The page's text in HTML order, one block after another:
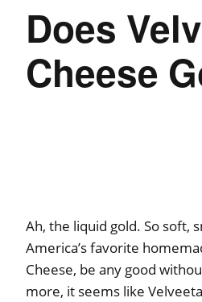
Does
Cheese
Ah, the liquid gold. So soft,
America’s favorite
Cheese, be any good
more, it seems like